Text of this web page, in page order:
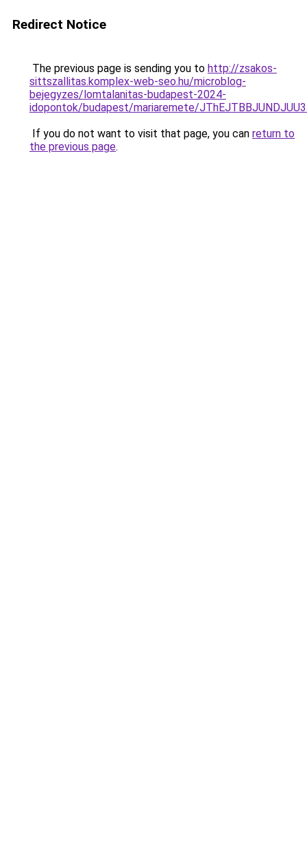
Redirect Notice
The previous page is sending you to http://zsakos-
sittszallitas.komplex-web-seo.hu/microblog-
bejegyzes/lomtalanitas-budapest-2024-
idopontok/budapest/mariaremete/
If you do not want to visit that page, you can return to
the previous page.